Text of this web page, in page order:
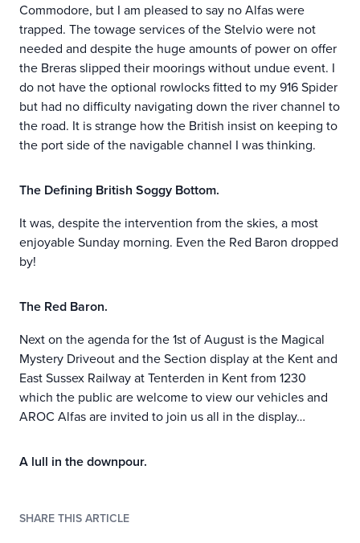
Commodore, but I am pleased to say no Alfas were
trapped. The towage services of the Stelvio were not
needed and despite the huge amounts of power on offer
the Breras slipped their moorings without undue event. I
do not have the optional rowlocks fitted to my 916 Spider
but had no difficulty navigating down the river channel to
the road. It is strange how the British insist on keeping to
the port side of the navigable channel I was thinking.
The Defining British Soggy Bottom.
It was, despite the intervention from the skies, a most
enjoyable Sunday morning. Even the Red Baron dropped
by!
The Red Baron.
Next on the agenda for the 1st of August is the Magical
Mystery Driveout and the Section display at the Kent and
East Sussex Railway at Tenterden in Kent from 1230
which the public are welcome to view our vehicles and
AROC Alfas are invited to join us all in the display…
A lull in the downpour.
SHARE THIS ARTICLE